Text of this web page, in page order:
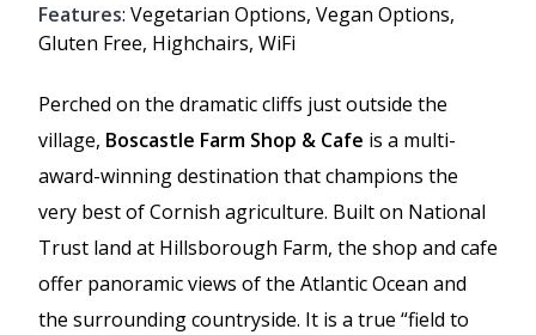
Features: Vegetarian Options, Vegan Options,
Gluten Free, Highchairs, WiFi
Perched on the dramatic cliffs just outside the
village, Boscastle Farm Shop & Cafe is a multi-
award-winning destination that champions the
very best of Cornish agriculture. Built on National
Trust land at Hillsborough Farm, the shop and cafe
offer panoramic views of the Atlantic Ocean and
the surrounding countryside. It is a true “field to